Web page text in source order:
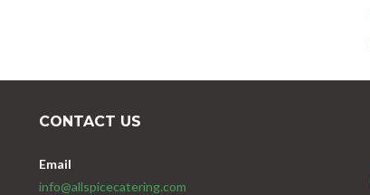
CONTACT US
Email
info@allspicecatering.com